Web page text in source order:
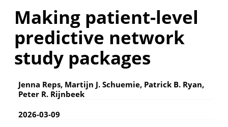
Making patient-level
predictive network
study packages
Jenna Reps, Martijn J. Schuemie, Patrick B. Ryan,
Peter R. Rijnbeek
2026-03-09